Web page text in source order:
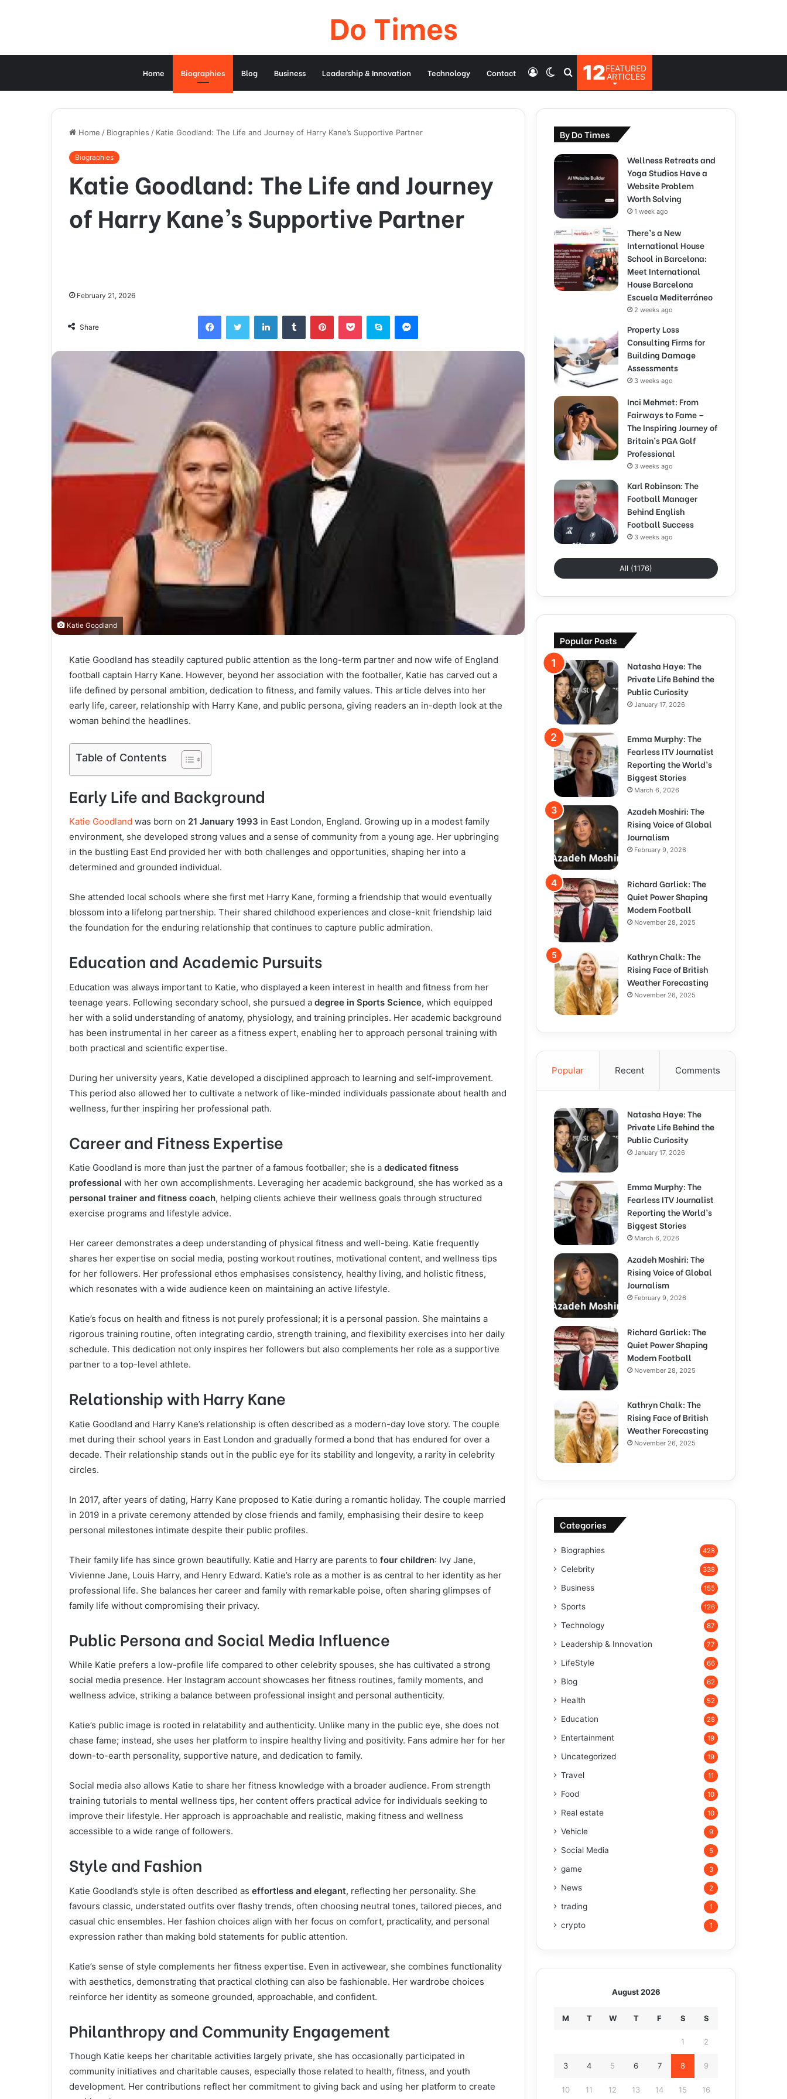
Do Times
Home Biographies Blog Business Leadership & Innovation Technology Contact 12FEATURED
ARTICLES
Search
for
Switch
skin
Log
In
Home / Biographies / Katie Goodland: The Life and Journey of Harry Kane’s Supportive Partner
Biographies
Katie Goodland: The Life and Journey
of Harry Kane’s Supportive Partner
February 21, 2026
Share
FacebookTwitter LinkedInTumblr PinterestPocket Skype Messenger
Katie Goodland
Katie Goodland has steadily captured public attention as the long-term partner and now wife of England
football captain Harry Kane. However, beyond her association with the footballer, Katie has carved out a
life defined by personal ambition, dedication to fitness, and family values. This article delves into her
early life, career, relationship with Harry Kane, and public persona, giving readers an in-depth look at the
woman behind the headlines.
Table of Contents
Early Life and Background
Katie Goodland was born on 21 January 1993 in East London, England. Growing up in a modest family
environment, she developed strong values and a sense of community from a young age. Her upbringing
in the bustling East End provided her with both challenges and opportunities, shaping her into a
determined and grounded individual.
She attended local schools where she first met Harry Kane, forming a friendship that would eventually
blossom into a lifelong partnership. Their shared childhood experiences and close-knit friendship laid
the foundation for the enduring relationship that continues to capture public admiration.
Education and Academic Pursuits
Education was always important to Katie, who displayed a keen interest in health and fitness from her
teenage years. Following secondary school, she pursued a degree in Sports Science, which equipped
her with a solid understanding of anatomy, physiology, and training principles. Her academic background
has been instrumental in her career as a fitness expert, enabling her to approach personal training with
both practical and scientific expertise.
During her university years, Katie developed a disciplined approach to learning and self-improvement.
This period also allowed her to cultivate a network of like-minded individuals passionate about health and
wellness, further inspiring her professional path.
Career and Fitness Expertise
Katie Goodland is more than just the partner of a famous footballer; she is a dedicated fitness
professional with her own accomplishments. Leveraging her academic background, she has worked as a
personal trainer and fitness coach, helping clients achieve their wellness goals through structured
exercise programs and lifestyle advice.
Her career demonstrates a deep understanding of physical fitness and well-being. Katie frequently
shares her expertise on social media, posting workout routines, motivational content, and wellness tips
for her followers. Her professional ethos emphasises consistency, healthy living, and holistic fitness,
which resonates with a wide audience keen on maintaining an active lifestyle.
Katie’s focus on health and fitness is not purely professional; it is a personal passion. She maintains a
rigorous training routine, often integrating cardio, strength training, and flexibility exercises into her daily
schedule. This dedication not only inspires her followers but also complements her role as a supportive
partner to a top-level athlete.
Relationship with Harry Kane
Katie Goodland and Harry Kane’s relationship is often described as a modern-day love story. The couple
met during their school years in East London and gradually formed a bond that has endured for over a
decade. Their relationship stands out in the public eye for its stability and longevity, a rarity in celebrity
circles.
In 2017, after years of dating, Harry Kane proposed to Katie during a romantic holiday. The couple married
in 2019 in a private ceremony attended by close friends and family, emphasising their desire to keep
personal milestones intimate despite their public profiles.
Their family life has since grown beautifully. Katie and Harry are parents to four children: Ivy Jane,
Vivienne Jane, Louis Harry, and Henry Edward. Katie’s role as a mother is as central to her identity as her
professional life. She balances her career and family with remarkable poise, often sharing glimpses of
family life without compromising their privacy.
Public Persona and Social Media Influence
While Katie prefers a low-profile life compared to other celebrity spouses, she has cultivated a strong
social media presence. Her Instagram account showcases her fitness routines, family moments, and
wellness advice, striking a balance between professional insight and personal authenticity.
Katie’s public image is rooted in relatability and authenticity. Unlike many in the public eye, she does not
chase fame; instead, she uses her platform to inspire healthy living and positivity. Fans admire her for her
down-to-earth personality, supportive nature, and dedication to family.
Social media also allows Katie to share her fitness knowledge with a broader audience. From strength
training tutorials to mental wellness tips, her content offers practical advice for individuals seeking to
improve their lifestyle. Her approach is approachable and realistic, making fitness and wellness
accessible to a wide range of followers.
Style and Fashion
Katie Goodland’s style is often described as effortless and elegant, reflecting her personality. She
favours classic, understated outfits over flashy trends, often choosing neutral tones, tailored pieces, and
casual chic ensembles. Her fashion choices align with her focus on comfort, practicality, and personal
expression rather than making bold statements for public attention.
Katie’s sense of style complements her fitness expertise. Even in activewear, she combines functionality
with aesthetics, demonstrating that practical clothing can also be fashionable. Her wardrobe choices
reinforce her identity as someone grounded, approachable, and confident.
Philanthropy and Community Engagement
Though Katie keeps her charitable activities largely private, she has occasionally participated in
community initiatives and charitable causes, especially those related to health, fitness, and youth
development. Her contributions reflect her commitment to giving back and using her platform to create
By Do Times
Wellness Retreats and
Yoga Studios Have a
Website Problem
Worth Solving
1 week ago
There’s a New
International House
School in Barcelona:
Meet International
House Barcelona
Escuela Mediterráneo
2 weeks ago
Property Loss
Consulting Firms for
Building Damage
Assessments
3 weeks ago
Inci Mehmet: From
Fairways to Fame –
The Inspiring Journey of
Britain’s PGA Golf
Professional
3 weeks ago
Karl Robinson: The
Football Manager
Behind English
Football Success
3 weeks ago
All (1176)
Popular Posts
Natasha Haye: The
Private Life Behind the
Public Curiosity
January 17, 2026
Emma Murphy: The
Fearless ITV Journalist
Reporting the World’s
Biggest Stories
March 6, 2026
Azadeh Moshiri: The
Rising Voice of Global
Journalism
February 9, 2026
Richard Garlick: The
Quiet Power Shaping
Modern Football
November 28, 2025
Kathryn Chalk: The
Rising Face of British
Weather Forecasting
November 26, 2025
Popular Recent Comments
Natasha Haye: The
Private Life Behind the
Public Curiosity
January 17, 2026
Emma Murphy: The
Fearless ITV Journalist
Reporting the World’s
Biggest Stories
March 6, 2026
Azadeh Moshiri: The
Rising Voice of Global
Journalism
February 9, 2026
Richard Garlick: The
Quiet Power Shaping
Modern Football
November 28, 2025
Kathryn Chalk: The
Rising Face of British
Weather Forecasting
November 26, 2025
Categories
Biographies 428
Celebrity 338
Business 155
Sports 126
Technology 87
Leadership & Innovation 77
LifeStyle 66
Blog 62
Health 52
Education 28
Entertainment 19
Uncategorized 19
Travel 11
Food 10
Real estate 10
Vehicle 9
Social Media 5
game 3
News 2
trading 1
crypto 1
August 2026
M T W T F S S
1 2
3 4 5 6 7 8 9
10 11 12 13 14 15 16